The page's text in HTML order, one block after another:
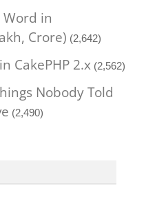
Word in
Crore) (2,642)
CakePHP 2.x (2,562)
Nobody Told
(2,490)